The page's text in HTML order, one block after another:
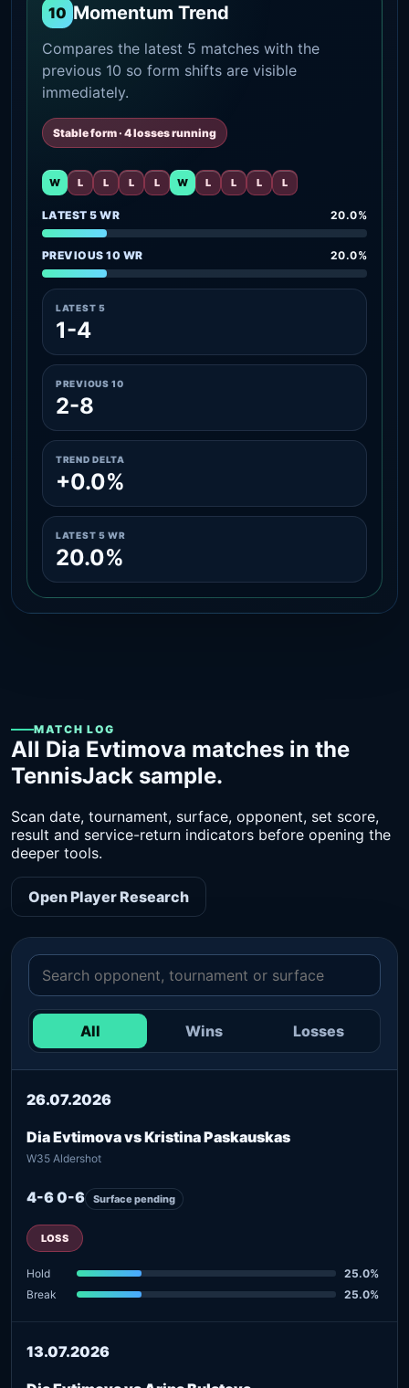
10 Momentum Trend
Compares the latest 5 matches with the
previous 10 so form shifts are visible
immediately.
Stable form · 4 losses running
W L L L L W L L L L
LATEST 5 WR 20.0%
PREVIOUS 10 WR 20.0%
LATEST 5
1-4
PREVIOUS 10
2-8
TREND DELTA
+0.0%
LATEST 5 WR
20.0%
MATCH LOG
All Dia Evtimova matches in the
TennisJack sample.
Scan date, tournament, surface, opponent, set score,
result and service-return indicators before opening the
deeper tools.
Open Player Research
All Wins Losses
26.07.2026
Dia Evtimova vs Kristina Paskauskas
W35 Aldershot
4-6 0-6 Surface pending
LOSS
Hold
25.0%
Break
25.0%
13.07.2026